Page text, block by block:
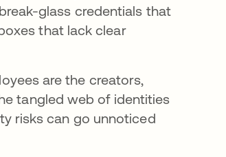
glass credentials that
that lack clear
are the creators,
tangled web of identities
risks can go unnoticed